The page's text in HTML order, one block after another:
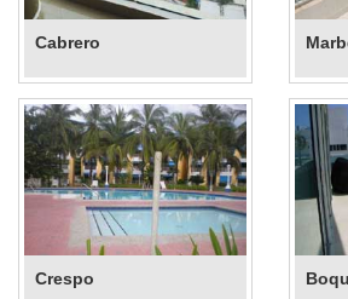
Cabrero
Crespo